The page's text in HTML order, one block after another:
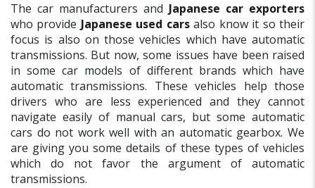
The car manufacturers and Japanese car exporters
who provide Japanese used carsalso know it so their
focus is also on those vehicles which have automatic
transmissions. But now, some issues have been raised
in some car models of different brands which have
automatic transmissions. These vehicles help those
drivers who are less experienced and they cannot
navigate easily of manual cars, but some automatic
cars do not work well with an automatic gearbox. We
are giving you some details of these types of vehicles
which do not favor the argument of automatic
transmissions.